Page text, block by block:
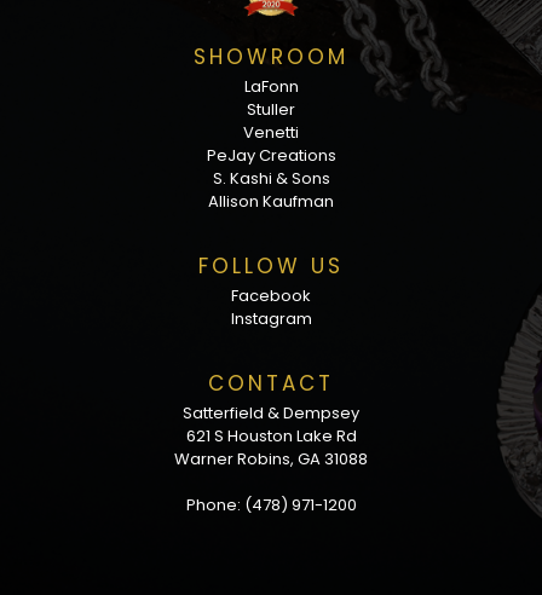
SHOWROOM
LaFonn
Stuller
Venetti
PeJay Creations
S. Kashi & Sons
Allison Kaufman
FOLLOW US
Facebook
Instagram
CONTACT
Satterfield & Dempsey
621 S Houston Lake Rd
Warner Robins, GA 31088
Phone: (478) 971-1200